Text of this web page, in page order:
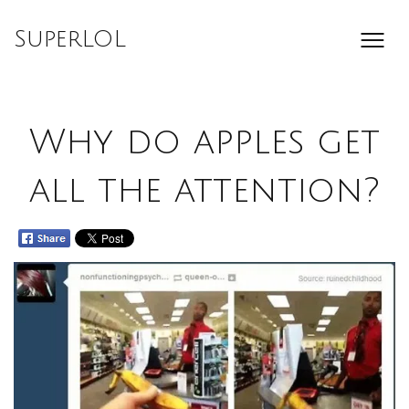
SuperLOL
Why do apples get
all the attention?